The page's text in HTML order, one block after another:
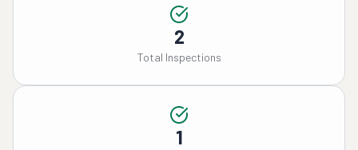
2
Total Inspections
1